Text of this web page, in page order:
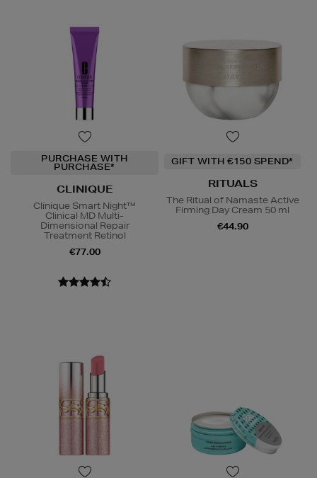
PURCHASE WITH
PURCHASE*
CLINIQUE
Clinique Smart Night™
Clinical MD Multi-
Dimensional Repair
Treatment Retinol
€77.00
GIFT WITH €150 SPEND*
RITUALS
The Ritual of Namaste Active
Firming Day Cream 50 ml
€44.90